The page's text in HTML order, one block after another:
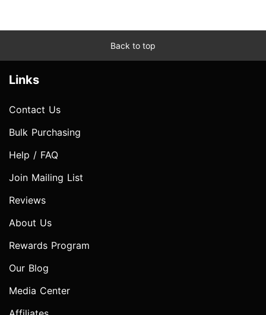
Back to top
Links
Contact Us
Bulk Purchasing
Help / FAQ
Join Mailing List
Reviews
About Us
Rewards Program
Our Blog
Media Center